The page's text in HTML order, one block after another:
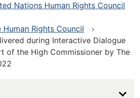
Nations Human Rights Council
Rights Council
during Interactive Dialogue
of the High Commissioner by The